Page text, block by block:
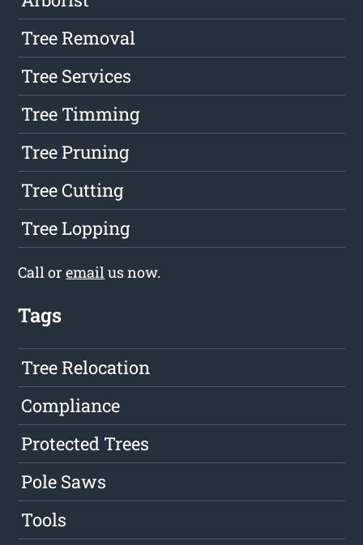
Tree Removal
Tree Services
Tree Timming
Tree Pruning
Tree Cutting
Tree Lopping
Call oremailus now.
Tags
Tree Relocation
Compliance
Protected Trees
Pole Saws
Tools